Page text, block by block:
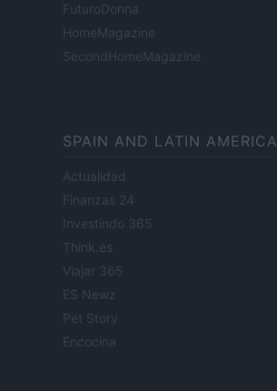
FuturoDonna
HomeMagazine
SecondHomeMagazine
SPAIN AND LATIN AMERICA
Actualidad
Finanzas 24
Investindo 365
Think.es
Viajar 365
ES Newz
Pet Story
Encocina